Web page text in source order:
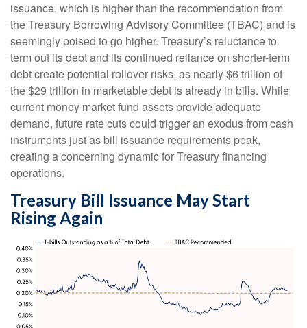
issuance, which is higher than the recommendation from
the Treasury Borrowing Advisory Committee (TBAC) and is
seemingly poised to go higher. Treasury’s reluctance to
term out its debt and its continued reliance on shorter-term
debt create potential rollover risks, as nearly $6 trillion of
the $29 trillion in marketable debt is already in bills. While
current money market fund assets provide adequate
demand, future rate cuts could trigger an exodus from cash
instruments just as bill issuance requirements peak,
creating a concerning dynamic for Treasury financing
operations.
Treasury Bill Issuance May Start
Rising Again